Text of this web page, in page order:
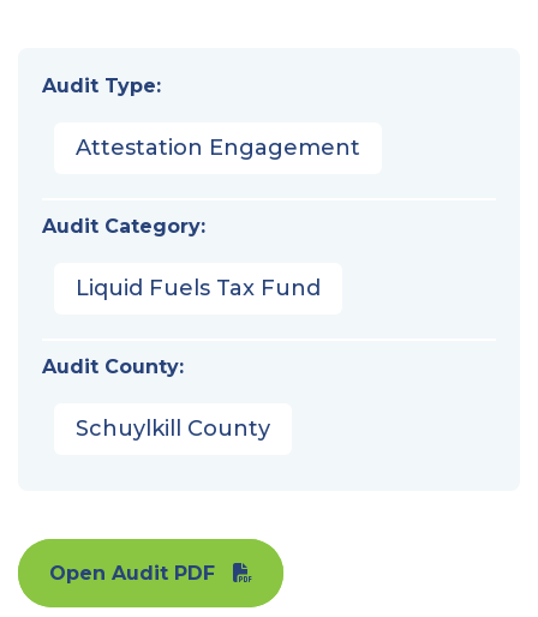
Audit Type:
Attestation Engagement
Audit Category:
Liquid Fuels Tax Fund
Audit County:
Schuylkill County
Open Audit PDF